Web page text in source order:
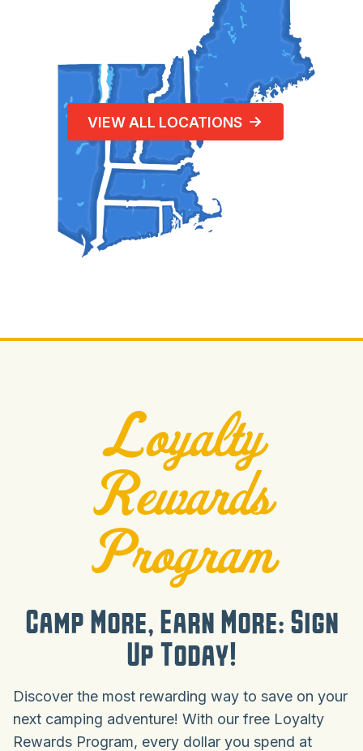
VIEW ALL LOCATIONS
Loyalty
Rewards
Program
Camp More, Earn More: Sign
Up Today!
Discover the most rewarding way to save on your
next camping adventure! With our free Loyalty
Rewards Program, every dollar you spend at